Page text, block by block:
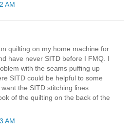
AM
quilting on my home machine for
have never SITD before I FMQ. I
with the seams puffing up
SITD could be helpful to some
the SITD stitching lines
of the quilting on the back of the
AM